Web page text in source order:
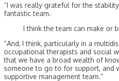
“I was really grateful for the
fantastic team.
I think the team can make or
“And, I think, particularly in a
occupational therapists and social
that we have a broad wealth of
someone to go to for support, and
supportive management team.”